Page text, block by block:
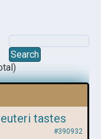
tastes
#390932